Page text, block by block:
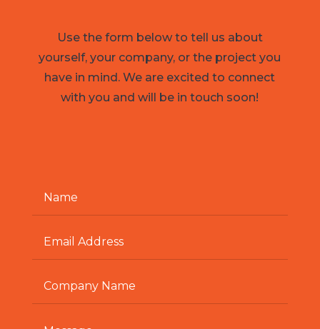
Use the form below to tell us about
yourself, your company, or the project you
have in mind. We are excited to connect
with you and will be in touch soon!